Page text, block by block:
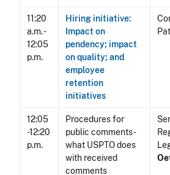
11:20
a.m. -
12:05
p.m.
Hiring initiative:
Impact on
pendency; impact
on quality; and
employee
retention
initiatives
12:05
-12:20
p.m.
Procedures for
public comments -
what USPTO does
with received
comments